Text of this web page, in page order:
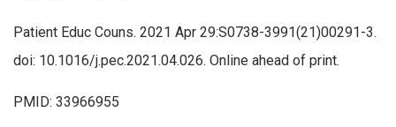
Patient Educ Couns. 2021 Apr 29:S0738-3991(21)00291-3.
doi: 10.1016/j.pec.2021.04.026. Online ahead of print.
PMID: 33966955